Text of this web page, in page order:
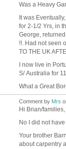
Was a Heavy
It was
for 2-1/2 Yrs, in
George,
!!. Had not seen
TO THE UK
I now live in
S/ Australia for
What a Great
Comment by Mrs
Hi Brian/families,
No I did not
Your brother
about carpentry